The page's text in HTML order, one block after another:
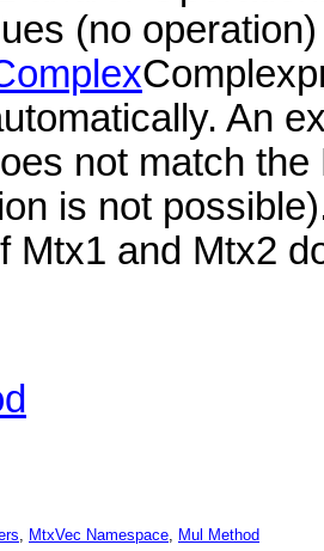
(no
An
not match
is not
Mtx1 and Mtx2
, MtxVec Namespace, Mul Method